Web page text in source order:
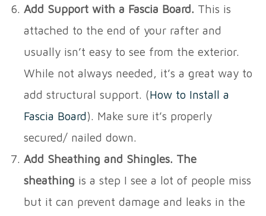
Add Support with a Fascia Board. This is
attached to the end of your rafter and
usually isn’t easy to see from the exterior.
While not always needed, it’s a great way to
add structural support. (How to Install a
Fascia Board). Make sure it’s properly
secured/ nailed down.
Add Sheathing and Shingles. The
sheathing is a step I see a lot of people miss
but it can prevent damage and leaks in the